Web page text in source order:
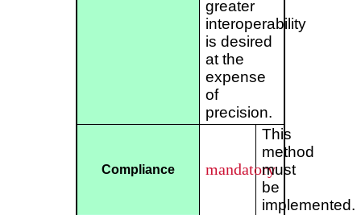
greater
interoperability
is desired
at the
expense
of
precision.
Compliance mandatory
This
method
must
be
implemented.